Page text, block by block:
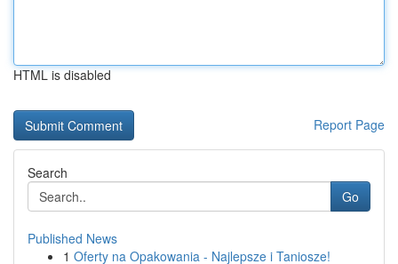
HTML is disabled
Report Page
Search
Go
Published News
1 Oferty na Opakowania - Najlepsze i Taniosze!